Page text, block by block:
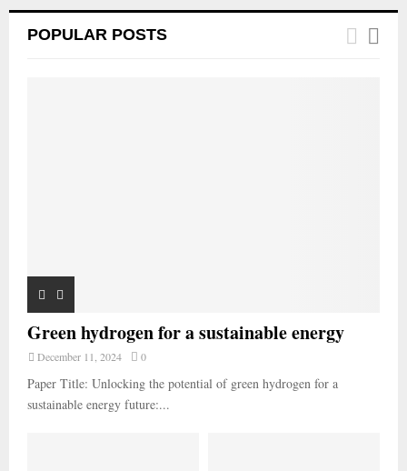
POPULAR POSTS
Green hydrogen for a sustainable energy
December 11, 2024 0
Paper Title: Unlocking the potential of green hydrogen for a
sustainable energy future:...